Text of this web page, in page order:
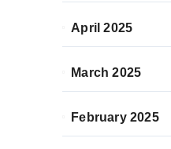
April 2025
March 2025
February 2025